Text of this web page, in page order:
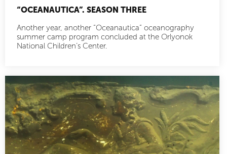
“OCEANAUTICA”. SEASON THREE
Another year, another “Oceanautica” oceanography
summer camp program concluded at the Orlyonok
National Children’s Center.